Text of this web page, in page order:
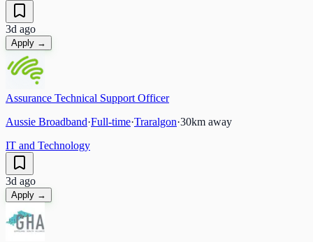
3d ago
Apply →
Assurance Technical Support Officer
Aussie Broadband·Full-time·Traralgon·30km away
IT and Technology
3d ago
Apply →